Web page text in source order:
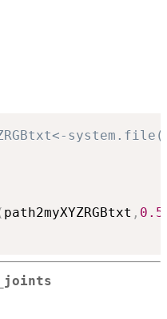
path2myXYZRGBtxt , 0.5